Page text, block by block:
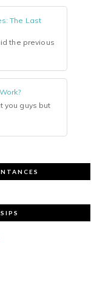
The Last
the previous
you guys but